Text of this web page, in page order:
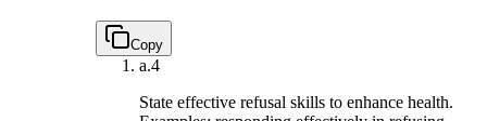
Copy
a.4
State effective refusal skills to enhance health.